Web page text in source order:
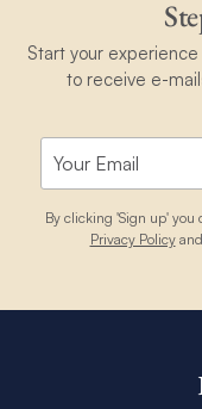
Start your
to receive e-
By clicking 'Sign up' you
Privacy Policyand